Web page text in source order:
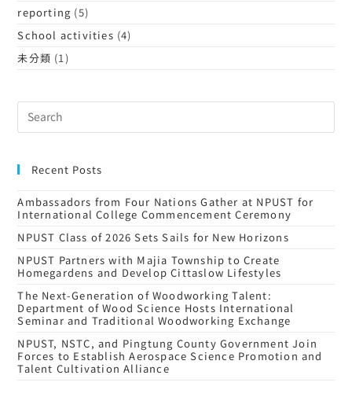
reporting (5)
School activities (4)
未分類 (1)
Recent Posts
Ambassadors from Four Nations Gather at NPUST for
International College Commencement Ceremony
NPUST Class of 2026 Sets Sails for New Horizons
NPUST Partners with Majia Township to Create
Homegardens and Develop Cittaslow Lifestyles
The Next-Generation of Woodworking Talent:
Department of Wood Science Hosts International
Seminar and Traditional Woodworking Exchange
NPUST, NSTC, and Pingtung County Government Join
Forces to Establish Aerospace Science Promotion and
Talent Cultivation Alliance